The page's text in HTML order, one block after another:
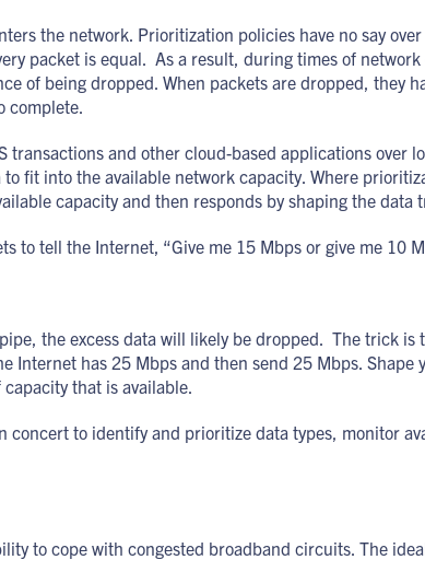
the network. Prioritization policies have no say
packet is equal. As a result, during times of
of being dropped. When packets are dropped, they
complete.
transactions and other cloud-based applications over
fit into the available network capacity. Where
capacity and then responds by shaping the
to tell the Internet, “Give me 15 Mbps or give me 10
the excess data will likely be dropped. The trick is
Internet has 25 Mbps and then send 25 Mbps.
that is available.
concert to identify and prioritize data types, monitor
to cope with congested broadband circuits. The